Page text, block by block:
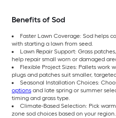
Benefits of Sod
Faster Lawn Coverage: Sod helps
with starting a lawn from seed.
Lawn Repair Support: Grass patches,
help repair small worn or damaged
Flexible Project Sizes: Pallets work
plugs and patches suit smaller,
Seasonal Installation Choices:
options and late spring or summer
timing and grass type.
Climate-Based Selection: Pick
zone sod choices based on your region.